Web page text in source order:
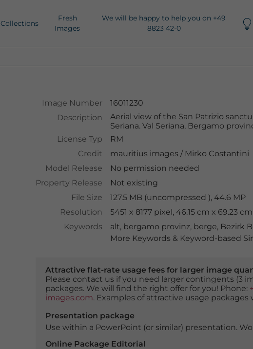
Collections
Fresh
Images
We will be happy to help you on +49
8823 42-0
Image Number
16011230
Description
Aerial view of the San Patrizio
Seriana. Val Seriana, Bergamo
License Typ
RM
Credit
mauritius images /Mirko Costantini
Model Release
No permission needed
Property Release
Not existing
File Size
127.5 MB (uncompressed ), 44.6 MP
Resolution
5451 x 8177 pixel, 46.15 cm x 69.23
Keywords
alt, bergamo provinz, berge, Bezirk
More Keywords & Keyword-based
Attractive flat-rate usage fees for larger image
Please contact us if you need larger contingents (3
packages. We will find the right offer for you! Phone:
images.com. Examples of attractive usage packages
Presentation package
Use within a PowerPoint (or similar) presentation.
Online Package Editorial